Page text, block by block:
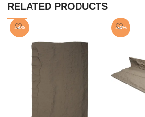
RELATED PRODUCTS
-54% -54%